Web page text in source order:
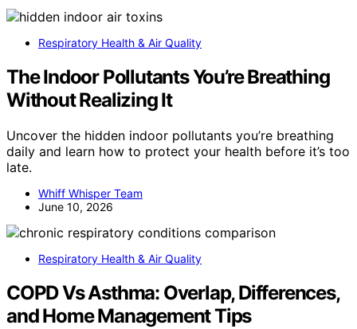
Respiratory Health & Air Quality
The Indoor Pollutants You’re Breathing
Without Realizing It
Uncover the hidden indoor pollutants you’re breathing
daily and learn how to protect your health before it’s too
late.
Whiff Whisper Team
June 10, 2026
Respiratory Health & Air Quality
COPD Vs Asthma: Overlap, Differences,
and Home Management Tips